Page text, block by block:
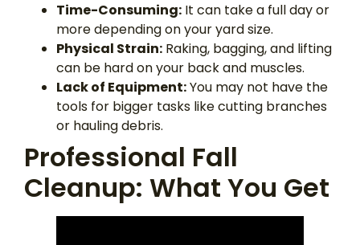
Time-Consuming: It can take a full day or
more depending on your yard size.
Physical Strain: Raking, bagging, and lifting
can be hard on your back and muscles.
Lack of Equipment:You may not have the
tools for bigger tasks like cutting branches
or hauling debris.
Professional Fall
Cleanup: What You Get